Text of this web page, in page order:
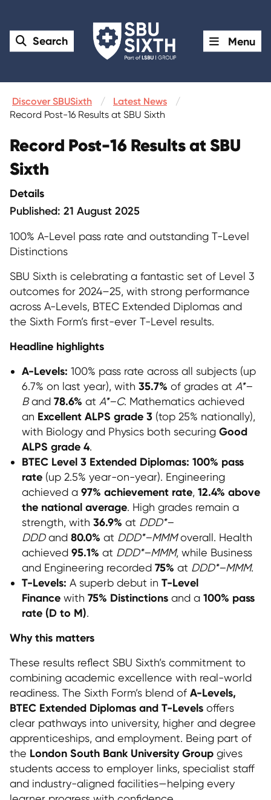
Search Menu
Discover SBUSixth Latest News
Record Post-16 Results at SBU Sixth
Record Post-16 Results at SBU
Sixth
Details
Published: 21 August 2025
100% A-Level pass rate and outstanding T-Level
Distinctions
SBU Sixth is celebrating a fantastic set of Level 3
outcomes for 2024–25, with strong performance
across A-Levels, BTEC Extended Diplomas and
the Sixth Form’s first-ever T-Level results.
Headline highlights
A-Levels: 100% pass rate across all subjects (up
6.7% on last year), with 35.7% of grades at A*–
Band 78.6% at A*–C. Mathematics achieved
an Excellent ALPS grade 3 (top 25% nationally),
with Biology and Physics both securing Good
ALPS grade 4.
BTEC Level 3 Extended Diplomas: 100% pass
rate (up 2.5% year-on-year). Engineering
achieved a 97% achievement rate, 12.4% above
the national average. High grades remain a
strength, with 36.9% at DDD*–
DDDand 80.0% at DDD*–MMMoverall. Health
achieved 95.1% at DDD*–MMM, while Business
and Engineering recorded 75% at DDD*–MMM.
T-Levels: A superb debut in T-Level
Finance with 75% Distinctions and a 100% pass
rate (D to M).
Why this matters
These results reflect SBU Sixth’s commitment to
combining academic excellence with real-world
readiness. The Sixth Form’s blend of A-Levels,
BTEC Extended Diplomas and T-Levels offers
clear pathways into university, higher and degree
apprenticeships, and employment. Being part of
the London South Bank University Group gives
students access to employer links, specialist staff
and industry-aligned facilities—helping every